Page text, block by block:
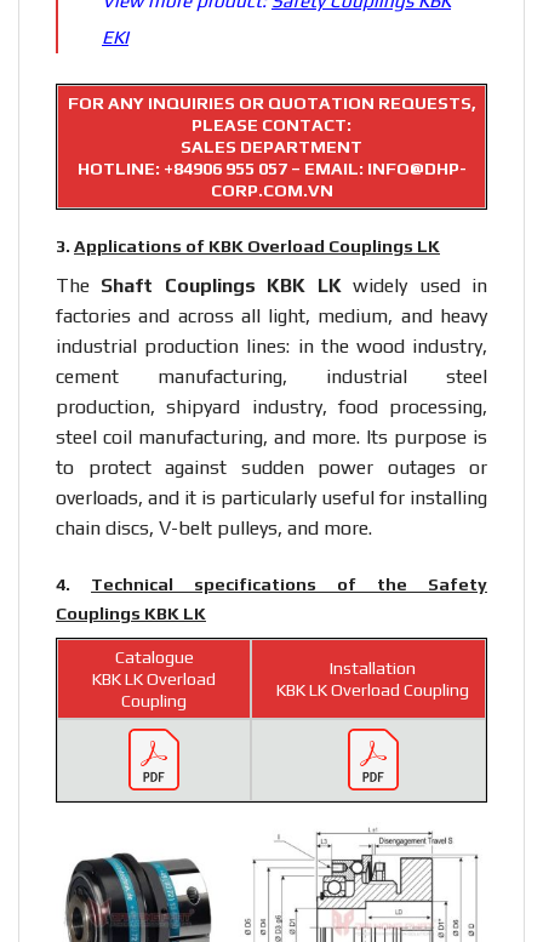
EKI
FOR ANY INQUIRIES OR QUOTATION REQUESTS,
PLEASE CONTACT:
SALES DEPARTMENT
HOTLINE: +84906 955 057– EMAIL: INFO@DHP-
CORP.COM.VN
3. Applications of KBK Overload Couplings LK
The Shaft Couplings KBK LK widely used in
factories and across all light, medium, and heavy
industrial production lines: in the wood industry,
cement manufacturing, industrial steel
production, shipyard industry, food processing,
steel coil manufacturing, and more. Its purpose is
to protect against sudden power outages or
overloads, and it is particularly useful for installing
chain discs, V-belt pulleys, and more.
4. Technical specifications of the Safety
Couplings KBK LK
Catalogue
KBK LK Overload
Coupling
Installation
KBK LK Overload Coupling